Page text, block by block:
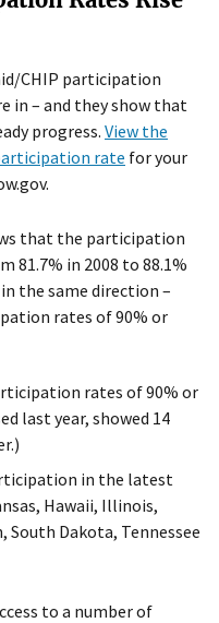
CHIP participation
in – and they show that
progress. View the
rate for your
that the participation
81.7% in 2008 to 88.1%
the same direction –
rates of 90% or
rates of 90% or
last year, showed 14
in the latest
Hawaii, Illinois,
South Dakota, Tennessee
to a number of